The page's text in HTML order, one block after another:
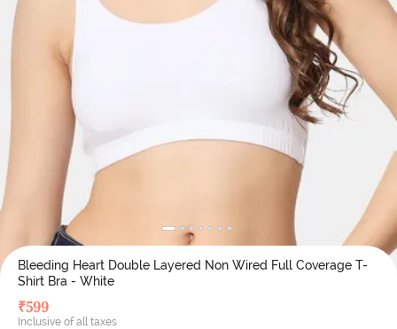
Bleeding Heart Double Layered Non Wired Full Coverage T-
Shirt Bra - White
₹599
Inclusive of all taxes